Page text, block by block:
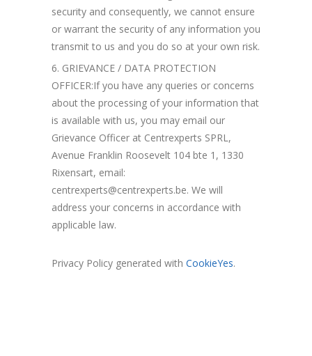
security and consequently, we cannot ensure
or warrant the security of any information you
transmit to us and you do so at your own risk.
GRIEVANCE / DATA PROTECTION
OFFICER:If you have any queries or concerns
about the processing of your information that
is available with us, you may email our
Grievance Officer at Centrexperts SPRL,
Avenue Franklin Roosevelt 104 bte 1, 1330
Rixensart, email:
centrexperts@centrexperts.be. We will
address your concerns in accordance with
applicable law.
Privacy Policy generated with CookieYes.